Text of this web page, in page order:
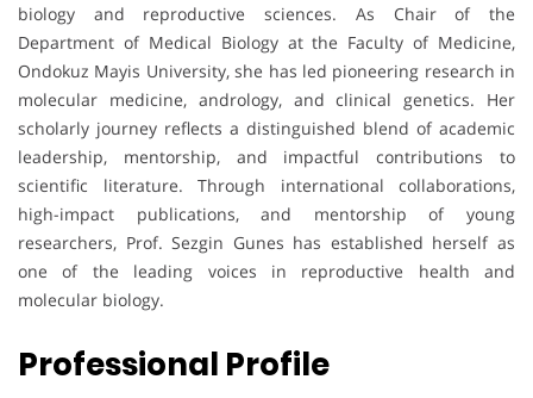
biology and reproductive sciences. As Chair of the
Department of Medical Biology at the Faculty of Medicine,
Ondokuz Mayis University, she has led pioneering research in
molecular medicine, andrology, and clinical genetics. Her
scholarly journey reflects a distinguished blend of academic
leadership, mentorship, and impactful contributions to
scientific literature. Through international collaborations,
high-impact publications, and mentorship of young
researchers, Prof. Sezgin Gunes has established herself as
one of the leading voices in reproductive health and
molecular biology.
Professional Profile